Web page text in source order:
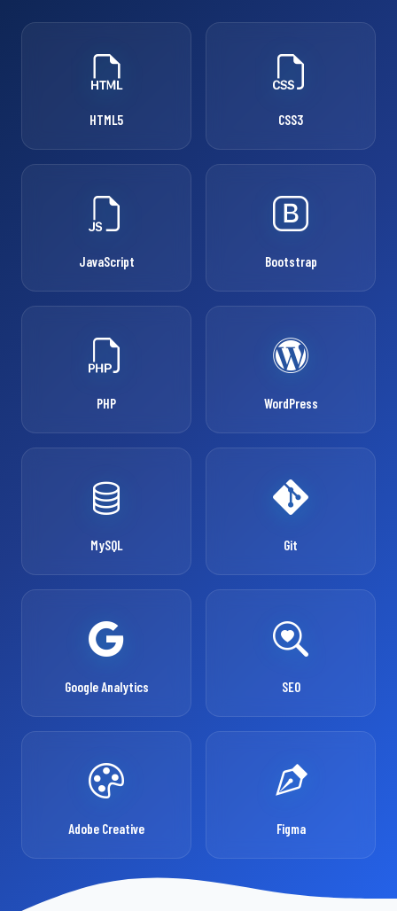
HTML5 CSS3
JavaScript Bootstrap
PHP WordPress
MySQL Git
Google Analytics SEO
Adobe Creative Figma